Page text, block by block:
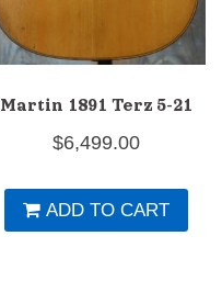
Martin 1891 Terz 5-21
$6,499.00
ADD TO CART